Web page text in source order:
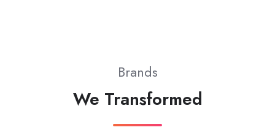
Brands
We Transformed